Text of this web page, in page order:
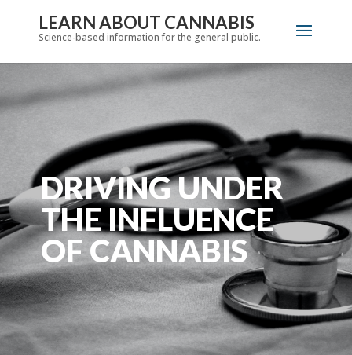
LEARN ABOUT CANNABIS
Science-based information for the general public.
DRIVING UNDER
THE INFLUENCE
OF CANNABIS